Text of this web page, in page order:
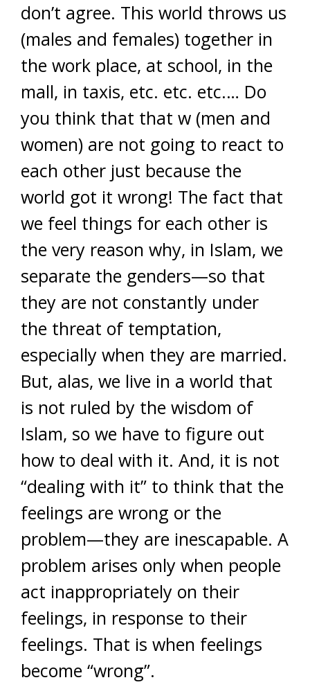
don’t agree. This world throws us
(males and females) together in
the work place, at school, in the
mall, in taxis, etc. etc. etc.… Do
you think that that w (men and
women) are not going to react to
each other just because the
world got it wrong! The fact that
we feel things for each other is
the very reason why, in Islam, we
separate the genders—so that
they are not constantly under
the threat of temptation,
especially when they are married.
But, alas, we live in a world that
is not ruled by the wisdom of
Islam, so we have to figure out
how to deal with it. And, it is not
“dealing with it” to think that the
feelings are wrong or the
problem—they are inescapable. A
problem arises only when people
act inappropriately on their
feelings, in response to their
feelings. That is when feelings
become “wrong”.